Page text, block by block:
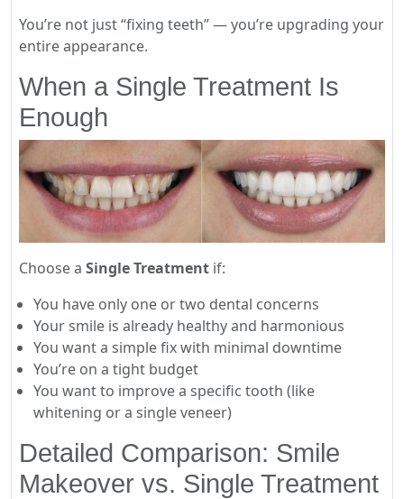
You’re not just “fixing teeth” — you’re upgrading your
entire appearance.
When a Single Treatment Is
Enough
Choose a Single Treatment if:
You have only one or two dental concerns
Your smile is already healthy and harmonious
You want a simple fix with minimal downtime
You’re on a tight budget
You want to improve a specific tooth (like
whitening or a single veneer)
Detailed Comparison: Smile
Makeover vs. Single Treatment